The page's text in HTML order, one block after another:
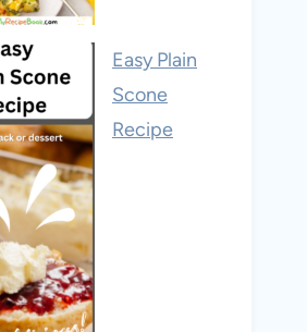
Easy Plain
Scone
Recipe